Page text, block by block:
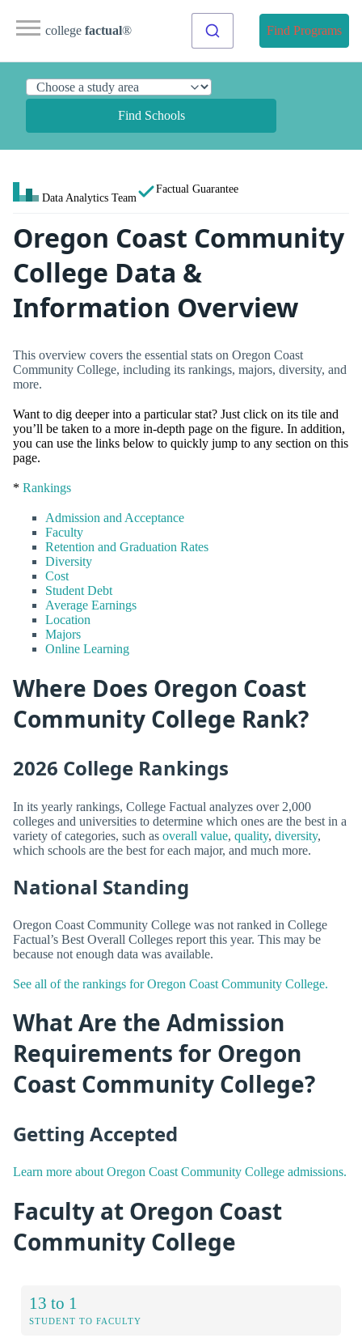
college factual® Find Programs
Find Schools
Data Analytics Team
Factual Guarantee
Oregon Coast Community
College Data &
Information Overview
This overview covers the essential stats on Oregon Coast
Community College, including its rankings, majors, diversity, and
more.
Want to dig deeper into a particular stat? Just click on its tile and
you’ll be taken to a more in-depth page on the figure. In addition,
you can use the links below to quickly jump to any section on this
page.
* Rankings
Admission and Acceptance
Faculty
Retention and Graduation Rates
Diversity
Cost
Student Debt
Average Earnings
Location
Majors
Online Learning
Where Does Oregon Coast
Community College Rank?
2026 College Rankings
In its yearly rankings, College Factual analyzes over 2,000
colleges and universities to determine which ones are the best in a
variety of categories, such as overall value, quality, diversity,
which schools are the best for each major, and much more.
National Standing
Oregon Coast Community College was not ranked in College
Factual’s Best Overall Colleges report this year. This may be
because not enough data was available.
See all of the rankings for Oregon Coast Community College.
What Are the Admission
Requirements for Oregon
Coast Community College?
Getting Accepted
Learn more about Oregon Coast Community College admissions.
Faculty at Oregon Coast
Community College
13 to 1
STUDENT TO FACULTY